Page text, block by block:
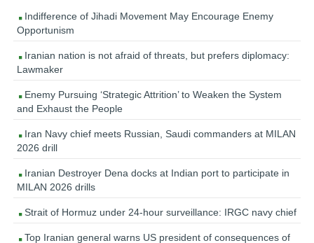
Indifference of Jihadi Movement May Encourage Enemy
Opportunism
Iranian nation is not afraid of threats, but prefers diplomacy:
Lawmaker
Enemy Pursuing ‘Strategic Attrition’ to Weaken the System
and Exhaust the People
Iran Navy chief meets Russian, Saudi commanders at MILAN
2026 drill
Iranian Destroyer Dena docks at Indian port to participate in
MILAN 2026 drills
Strait of Hormuz under 24-hour surveillance: IRGC navy chief
Top Iranian general warns US president of consequences of